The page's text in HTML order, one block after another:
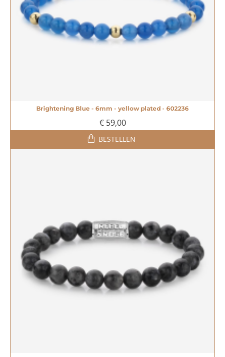
Brightening Blue - 6mm - yellow plated - 602236
€ 59,00
BESTELLEN